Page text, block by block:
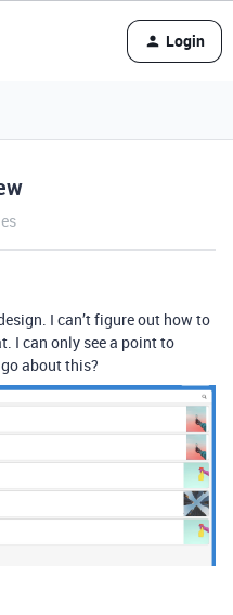
Login
I can’t figure out how to
I can only see a point to
about this?